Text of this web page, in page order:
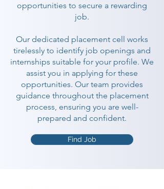
opportunities to secure a rewarding
job.
Our dedicated placement cell works
tirelessly to identify job openings and
internships suitable for your profile. We
assist you in applying for these
opportunities. Our team provides
guidance throughout the placement
process, ensuring you are well-
prepared and confident.
Find Job